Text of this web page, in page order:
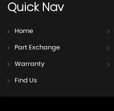
QuickNav
Home
Part Exchange
Warranty
Find Us